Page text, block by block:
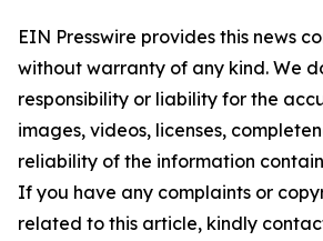
EIN Presswire provides this news
without warranty of any kind. We
responsibility or liability for the
images, videos, licenses,
reliability of the information
If you have any complaints or
related to this article, kindly